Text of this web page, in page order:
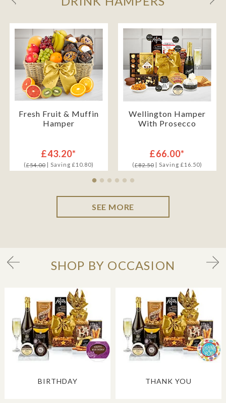
Fresh Fruit & Muffin
Hamper
£43.20*
(£54.00| Saving £10.80)
Wellington Hamper
With Prosecco
£66.00*
(£82.50| Saving £16.50)
SEE MORE
SHOP BY OCCASION
BIRTHDAY THANK YOU